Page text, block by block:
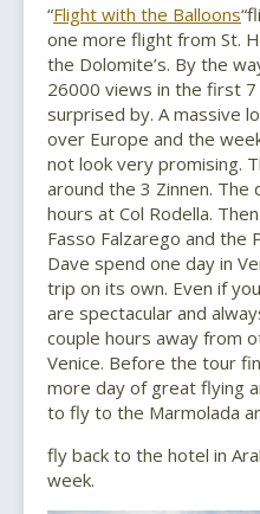
“Flight with the Balloons
one more flight from St.
the Dolomite’s. By the
26000 views in the first
surprised by. A massive
over Europe and the
not look very promising.
around the 3 Zinnen.
hours at Col Rodella.
Fasso Falzarego and the
Dave spend one day in
trip on its own. Even if
are spectacular and
couple hours away from
Venice. Before the tour
more day of great flying
to fly to the Marmolada
fly back to the hotel in
week.